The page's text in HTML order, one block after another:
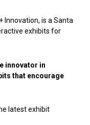
Innovation, is a Santa
exhibits for
innovator in
that encourage
latest exhibit